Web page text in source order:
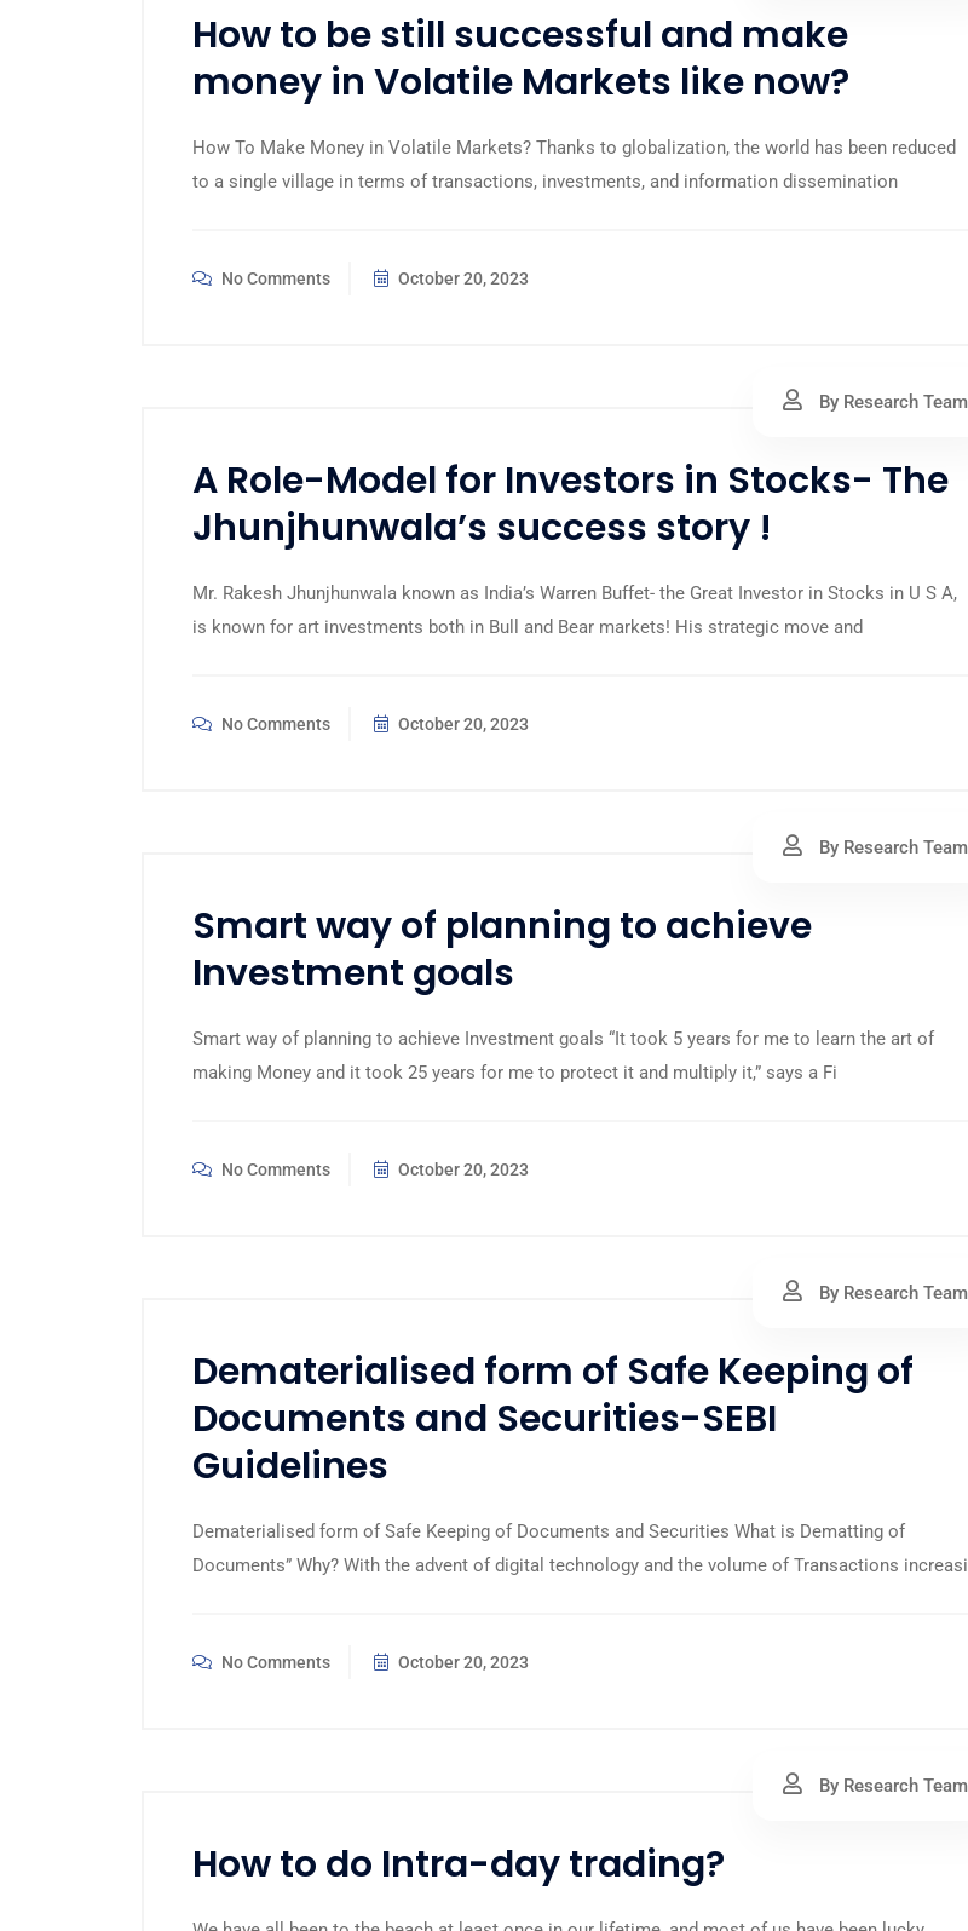
How to be still successful and make
money in Volatile Markets like now?
How To Make Money in Volatile Markets? Thanks to globalization, the world has been reduced
to a single village in terms of transactions, investments, and information dissemination
No Comments October 20, 2023
By Research Team
A Role-Model for Investors in Stocks- The
Jhunjhunwala’s success story !
Mr. Rakesh Jhunjhunwala known as India’s Warren Buffet- the Great Investor in Stocks in U S A,
is known for art investments both in Bull and Bear markets! His strategic move and
No Comments October 20, 2023
By Research Team
Smart way of planning to achieve
Investment goals
Smart way of planning to achieve Investment goals “It took 5 years for me to learn the art of
making Money and it took 25 years for me to protect it and multiply it,” says a Fi
No Comments October 20, 2023
By Research Team
Dematerialised form of Safe Keeping of
Documents and Securities-SEBI
Guidelines
Dematerialised form of Safe Keeping of Documents and Securities What is Dematting of
Documents” Why? With the advent of digital technology and the volume of Transactions increasi
No Comments October 20, 2023
By Research Team
How to do Intra-day trading?